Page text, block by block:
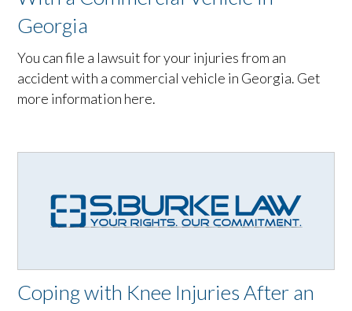
Georgia
You can file a lawsuit for your injuries from an
accident with a commercial vehicle in Georgia. Get
more information here.
Coping with Knee Injuries After an